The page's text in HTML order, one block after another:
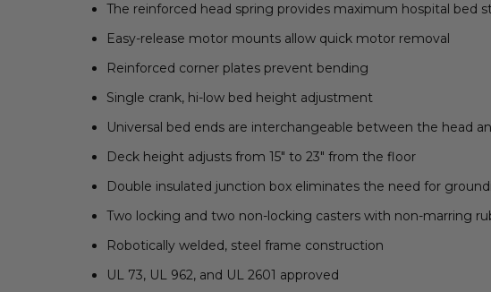
The reinforced head spring provides maximum hospital bed
Easy-release motor mounts allow quick motor removal
Reinforced corner plates prevent bending
Single crank, hi-low bed height adjustment
Universal bed ends are interchangeable between the head
Deck height adjusts from 15" to 23" from the floor
Double insulated junction box eliminates the need for
Two locking and two non-locking casters with non-marring
Robotically welded, steel frame construction
UL 73, UL 962, and UL 2601 approved